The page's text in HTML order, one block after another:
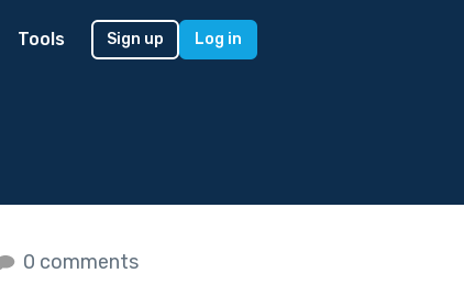
Tools Sign up Log in
0 comments